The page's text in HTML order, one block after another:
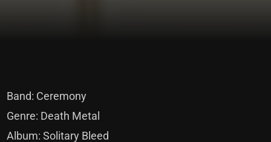
Band: Ceremony
Genre: Death Metal
Album: Solitary Bleed